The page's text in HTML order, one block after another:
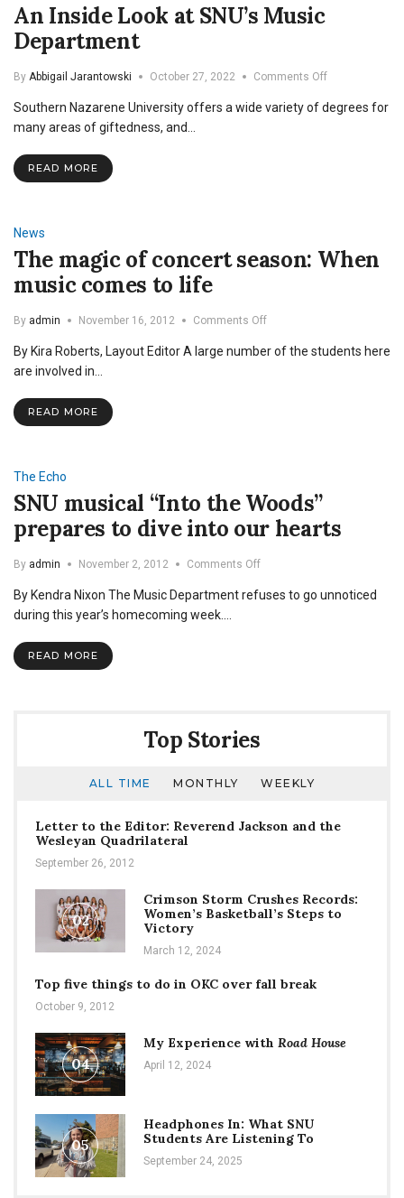
An Inside Look at SNU’s Music
Department
By Abbigail Jarantowski October 27, 2022 Comments Offon
Inside
Southern Nazarene University offers a wide variety of degrees for
many areas of giftedness, and…
READ MORE
News
The magic of concert season: When
music comes to life
By admin November 16, 2012 Comments Offon
magic
By Kira Roberts, Layout Editor A large number of the students here
are involved in…
READ MORE
The Echo
SNU musical “Into the Woods”
prepares to dive into our hearts
By admin November 2, 2012 Comments Offon
musical
By Kendra Nixon The Music Department refuses to go unnoticed
during this year’s homecoming week.…
READ MORE
Top Stories
ALL TIME MONTHLY WEEKLY
Letter to the Editor: Reverend Jackson and the
Wesleyan Quadrilateral
September 26, 2012
02
Crimson Storm Crushes Records:
Women’s Basketball’s Steps to
Victory
March 12, 2024
Top five things to do in OKC over fall break
October 9, 2012
04
My Experience with Road House
April 12, 2024
05
Headphones In: What SNU
Students Are Listening To
September 24, 2025